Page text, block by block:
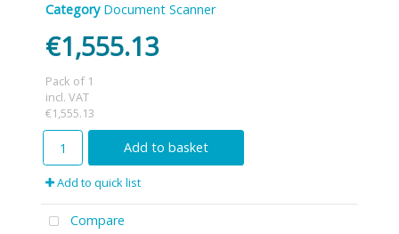
Category Document Scanner
€1,555.13
Pack of 1
incl. VAT
€1,555.13
Add to basket
Add to quick list
Compare